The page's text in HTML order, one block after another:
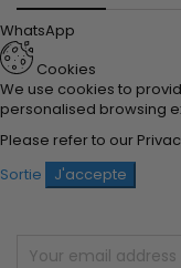
WhatsApp
Cookies
We use cookies to
personalised browsing
Please refer to our
Sortie
J'accepte